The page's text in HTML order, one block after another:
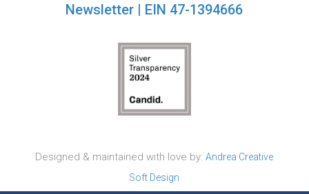
Newsletter | EIN 47-1394666
Designed & maintained with love by:Andrea Creative
Soft Design